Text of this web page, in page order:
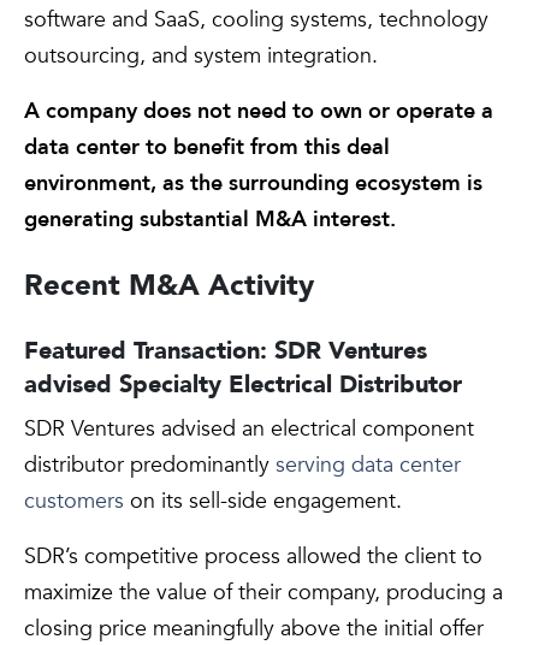
software and SaaS, cooling systems, technology
outsourcing, and system integration.
A company does not need to own or operate a
data center to benefit from this deal
environment, as the surrounding ecosystem is
generating substantial M&A interest.
Recent M&A Activity
Featured Transaction: SDR Ventures
advised Specialty Electrical Distributor
SDR Ventures advised an electrical component
distributor predominantly serving data center
customers on its sell-side engagement.
SDR’s competitive process allowed the client to
maximize the value of their company, producing a
closing price meaningfully above the initial offer